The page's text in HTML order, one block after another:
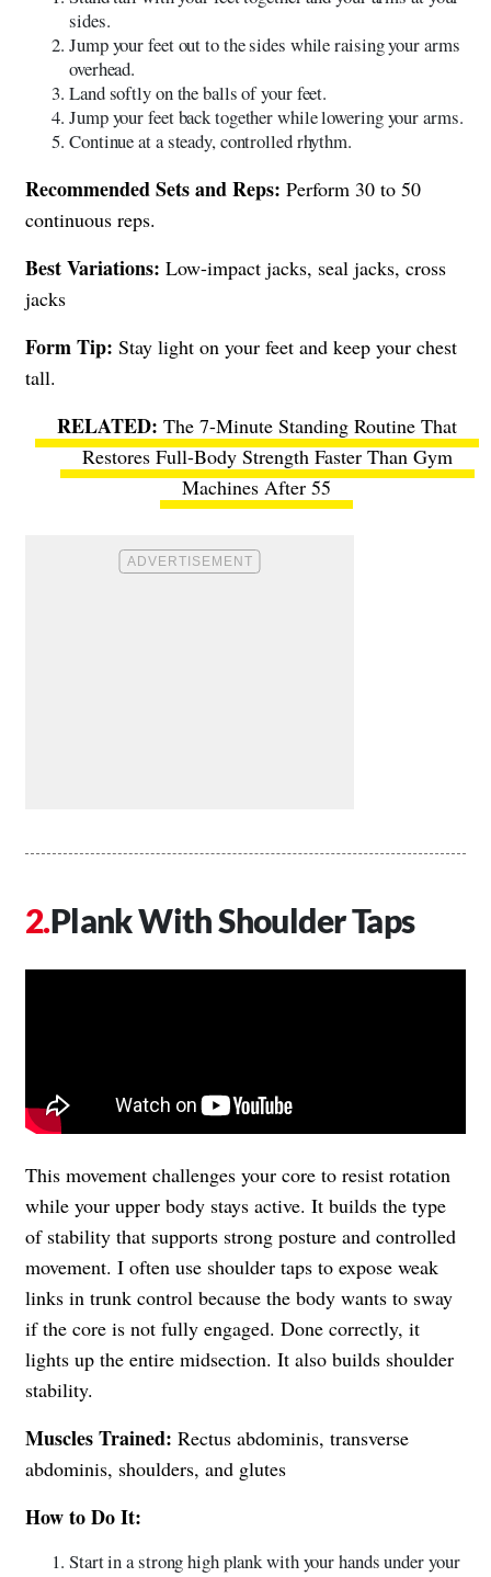
sides.
Jump your feet out to the sides while raising your arms
overhead.
Land softly on the balls of your feet.
Jump your feet back together while lowering your arms.
Continue at a steady, controlled rhythm.
Recommended Sets and Reps: Perform 30 to 50
continuous reps.
Best Variations: Low-impact jacks, seal jacks, cross
jacks
Form Tip: Stay light on your feet and keep your chest
tall.
The 7-Minute Standing Routine That
Restores Full-Body Strength Faster Than Gym
Machines After 55
Plank With Shoulder Taps
This movement challenges your core to resist rotation
while your upper body stays active. It builds the type
of stability that supports strong posture and controlled
movement. I often use shoulder taps to expose weak
links in trunk control because the body wants to sway
if the core is not fully engaged. Done correctly, it
lights up the entire midsection. It also builds shoulder
stability.
Muscles Trained: Rectus abdominis, transverse
abdominis, shoulders, and glutes
How to Do It:
Start in a strong high plank with your hands under your